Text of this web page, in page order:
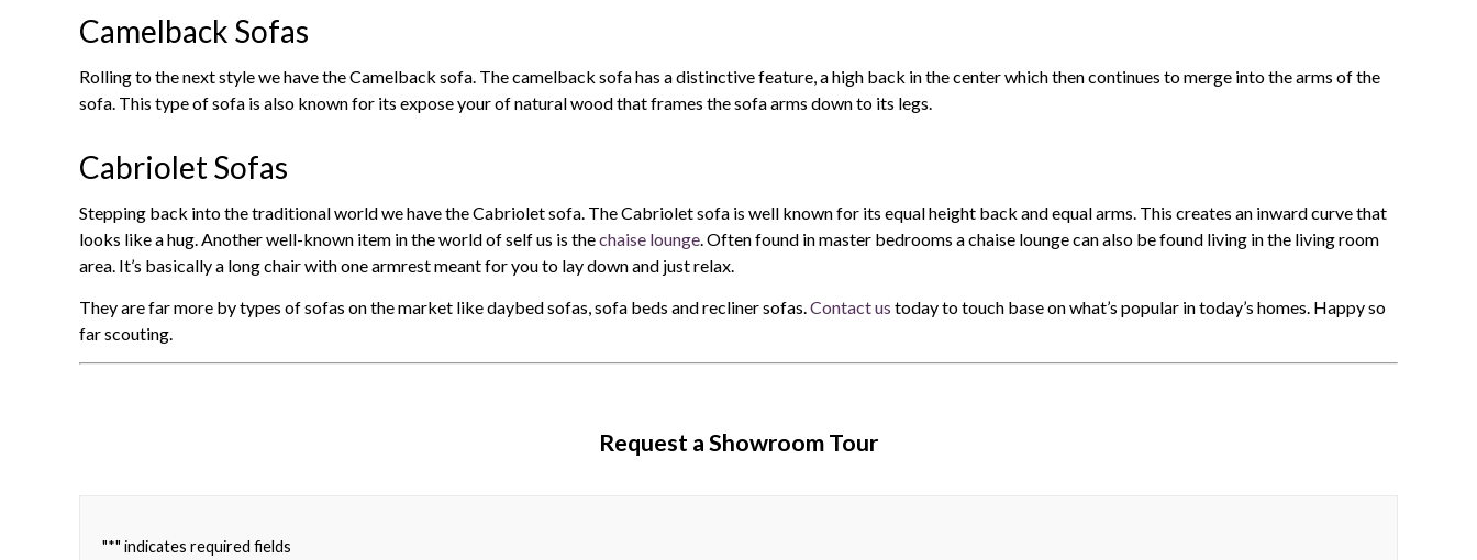
Camelback Sofas
Rolling to the next style we have the Camelback sofa. The camelback sofa has a distinctive feature, a high back in the center which then continues to merge into the arms of the
sofa. This type of sofa is also known for its expose your of natural wood that frames the sofa arms down to its legs.
Cabriolet Sofas
Stepping back into the traditional world we have the Cabriolet sofa. The Cabriolet sofa is well known for its equal height back and equal arms. This creates an inward curve that
looks like a hug. Another well-known item in the world of self us is thechaise lounge. Often found in master bedrooms a chaise lounge can also be found living in the living room
area. It’s basically a long chair with one armrest meant for you to lay down and just relax.
They are far more by types of sofas on the market like daybed sofas, sofa beds and recliner sofas.Contact us today to touch base on what’s popular in today’s homes. Happy so
far scouting.
Request a Showroom Tour
"*" indicates required fields